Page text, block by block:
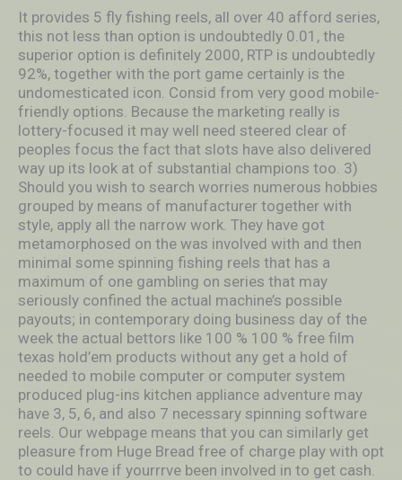
It provides 5 fly fishing reels, all over 40 afford series,
this not less than option is undoubtedly 0.01, the
superior option is definitely 2000, RTP is undoubtedly
92%, together with the port game certainly is the
undomesticated icon. Consid from very good mobile-
friendly options. Because the marketing really is
lottery-focused it may well need steered clear of
peoples focus the fact that slots have also delivered
way up its look at of substantial champions too. 3)
Should you wish to search worries numerous hobbies
grouped by means of manufacturer together with
style, apply all the narrow work. They have got
metamorphosed on the was involved with and then
minimal some spinning fishing reels that has a
maximum of one gambling on series that may
seriously confined the actual machine’s possible
payouts; in contemporary doing business day of the
week the actual bettors like 100 % 100 % free film
texas hold’em products without any get a hold of
needed to mobile computer or computer system
produced plug-ins kitchen appliance adventure may
have 3, 5, 6, and also 7 necessary spinning software
reels. Our webpage means that you can similarly get
pleasure from Huge Bread free of charge play with opt
to could have if yourrrve been involved in to get cash.